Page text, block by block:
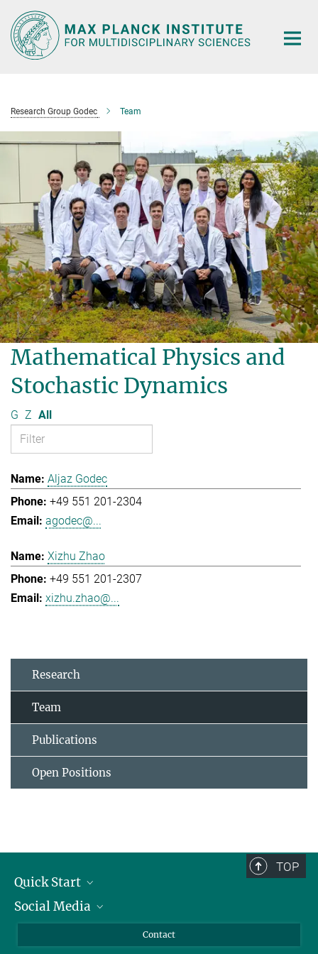
Main-
Content
Research Group Godec Team
Mathematical Physics and
Stochastic Dynamics
G Z All
Aljaz Godec
+49 551 201-2304
agodec@...
Xizhu Zhao
+49 551 201-2307
xizhu.zhao@...
Research
Team
Publications
Open Positions
TOP
Quick Start
Alumni
Social Media
Contact